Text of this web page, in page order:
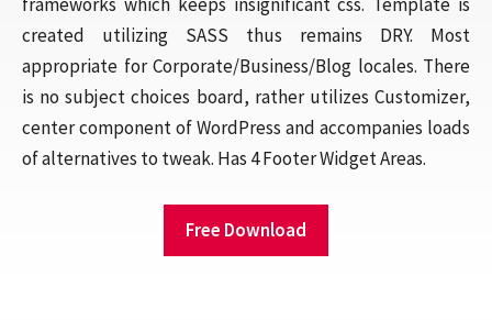
created utilizing SASS thus remains DRY. Most
appropriate for Corporate/Business/Blog locales. There
is no subject choices board, rather utilizes Customizer,
center component of WordPress and accompanies loads
of alternatives to tweak. Has 4 Footer Widget Areas.
Free Download